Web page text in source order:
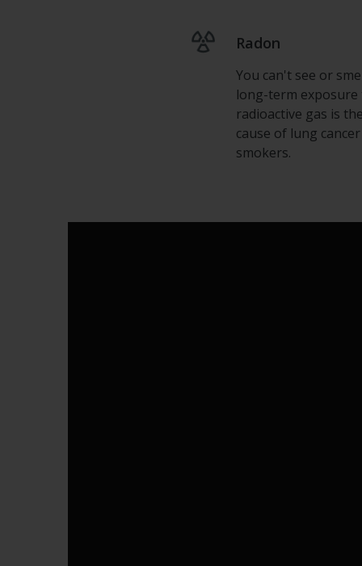
Radon
You can't see or
long-term exposure
radioactive gas is
cause of lung
smokers.